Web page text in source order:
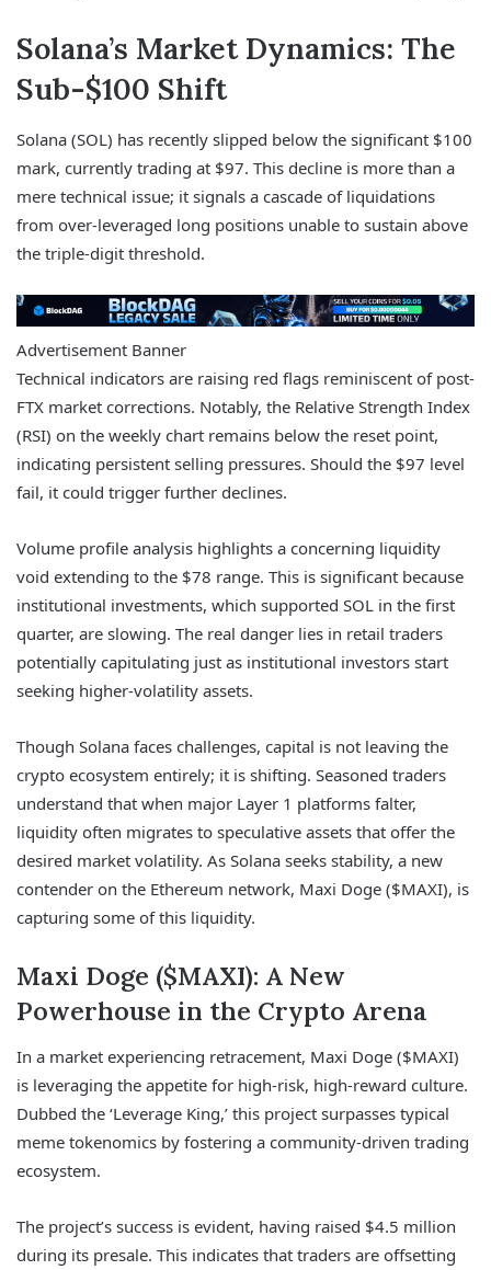
Solana’s Market Dynamics: The
Sub-$100 Shift
Solana (SOL) has recently slipped below the significant $100
mark, currently trading at $97. This decline is more than a
mere technical issue; it signals a cascade of liquidations
from over-leveraged long positions unable to sustain above
the triple-digit threshold.
Advertisement Banner
Technical indicators are raising red flags reminiscent of post-
FTX market corrections. Notably, the Relative Strength Index
(RSI) on the weekly chart remains below the reset point,
indicating persistent selling pressures. Should the $97 level
fail, it could trigger further declines.
Volume profile analysis highlights a concerning liquidity
void extending to the $78 range. This is significant because
institutional investments, which supported SOL in the first
quarter, are slowing. The real danger lies in retail traders
potentially capitulating just as institutional investors start
seeking higher-volatility assets.
Though Solana faces challenges, capital is not leaving the
crypto ecosystem entirely; it is shifting. Seasoned traders
understand that when major Layer 1 platforms falter,
liquidity often migrates to speculative assets that offer the
desired market volatility. As Solana seeks stability, a new
contender on the Ethereum network, Maxi Doge ($MAXI), is
capturing some of this liquidity.
Maxi Doge ($MAXI): A New
Powerhouse in the Crypto Arena
In a market experiencing retracement, Maxi Doge ($MAXI)
is leveraging the appetite for high-risk, high-reward culture.
Dubbed the ‘Leverage King,’ this project surpasses typical
meme tokenomics by fostering a community-driven trading
ecosystem.
The project’s success is evident, having raised $4.5 million
during its presale. This indicates that traders are offsetting